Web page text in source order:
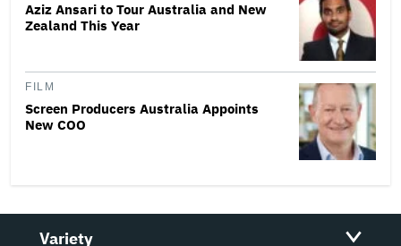
Aziz Ansari to Tour Australia and New
Zealand This Year
FILM
Screen Producers Australia Appoints
New COO
Variety